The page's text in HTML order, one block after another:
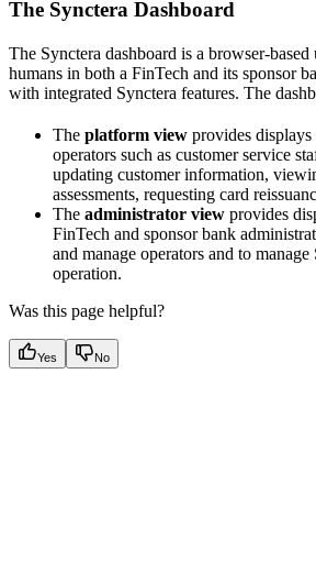
The Synctera Dashboard
The Synctera dashboard is a browser-based
humans in both a FinTech and its sponsor
with integrated Synctera features. The
The platform view provides
operators such as customer service
updating customer information,
assessments, requesting card
The administrator view provides
FinTech and sponsor bank
and manage operators and to
operation.
Was this page helpful?
Yes No